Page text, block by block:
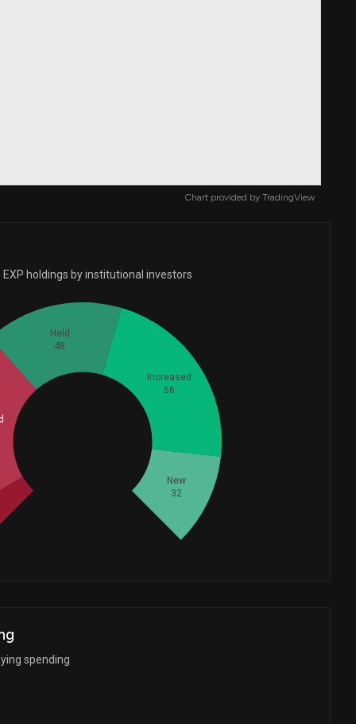
Chart provided by TradingView
holdings by institutional investors
New
32
Increased
66
Held
48
spending